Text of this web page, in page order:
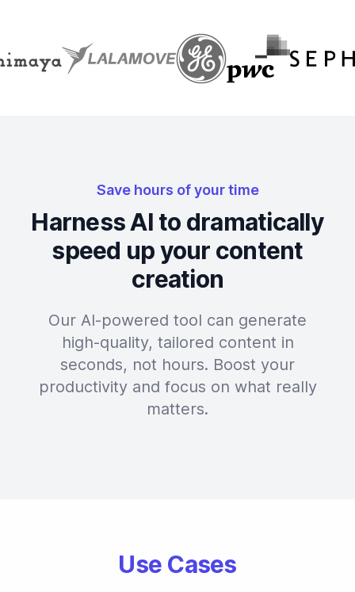
Save hours of your time
Harness AI to dramatically
speed up your content
creation
Our AI-powered tool can generate
high-quality, tailored content in
seconds, not hours. Boost your
productivity and focus on what really
matters.
Use Cases